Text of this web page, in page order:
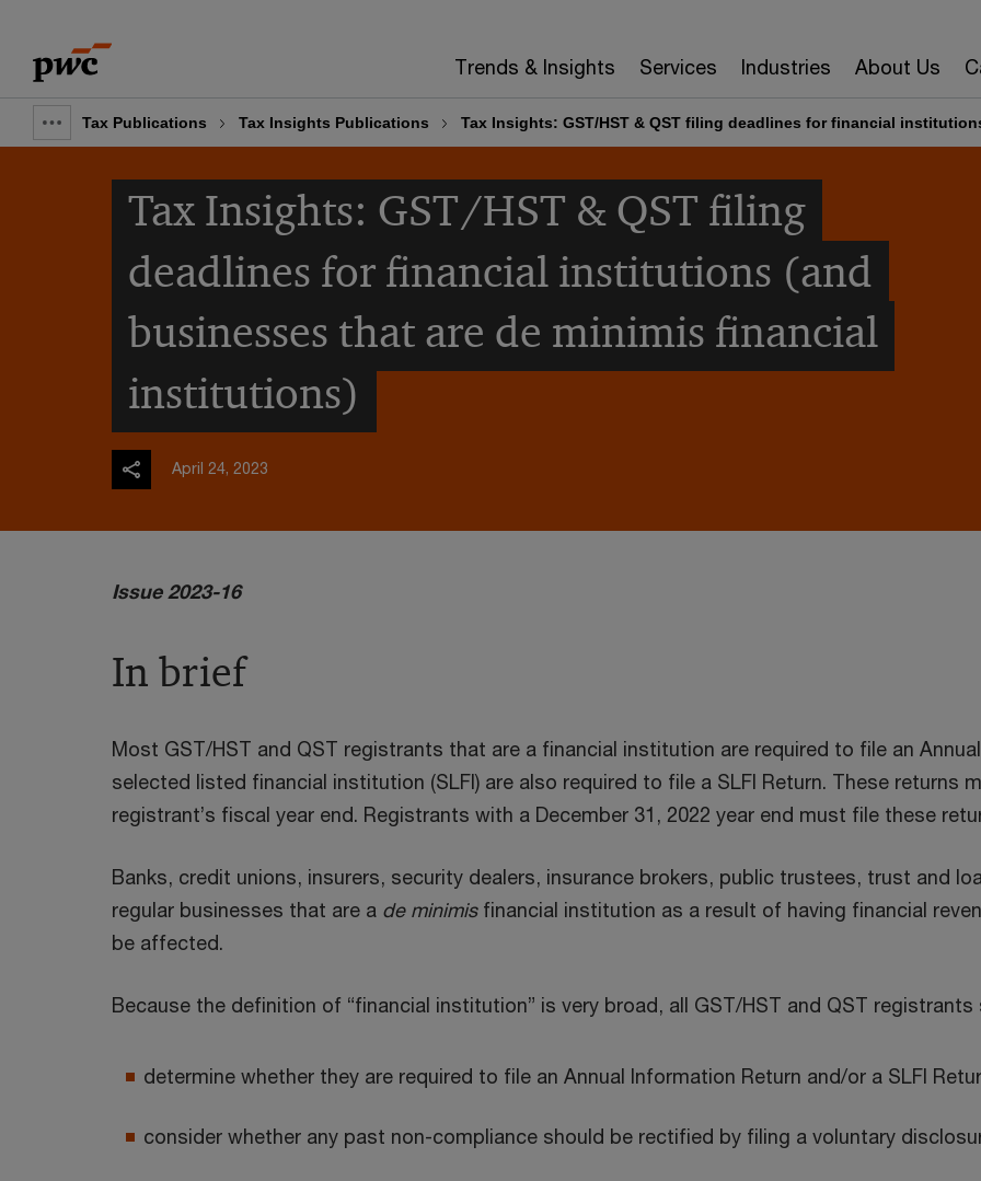
content
footer
Trends & Insights Services Industries About Us
Show
breadcrumb
Tax Publications Tax Insights Publications Tax Insights: GST/HST & QST filing deadlines for financial
Tax Insights: GST/HST & QST filing
deadlines for financial institutions (and
businesses that are de minimis financial
institutions)
April 24, 2023
Issue 2023-16
In brief
Most GST/HST and QST registrants that are a financial institution are required to file an
selected listed financial institution (SLFI) are also required to file a SLFI Return. These returns
registrant’s fiscal year end. Registrants with a December 31, 2022 year end must file these
Banks, credit unions, insurers, security dealers, insurance brokers, public trustees, trust and
regular businesses that are a de minimisfinancial institution as a result of having financial
be affected.
Because the definition of “financial institution” is very broad, all GST/HST and QST registrants
determine whether they are required to file an Annual Information Return and/or a SLFI
consider whether any past non-compliance should be rectified by filing a voluntary